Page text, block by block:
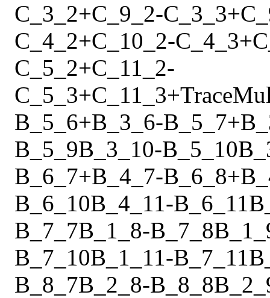
C_3_2+C_9_2-C_3_3+
C_4_2+C_10_2-C_4_3+
C_5_2+C_11_2-
C_5_3+C_11_3+Trace
B_5_6+B_3_6-B_5_7+
B_5_9B_3_10-B_5_10
B_6_7+B_4_7-B_6_8+
B_6_10B_4_11-B_6_11
B_7_7B_1_8-B_7_8
B_7_10B_1_11-B_7_11
B_8_7B_2_8-B_8_8